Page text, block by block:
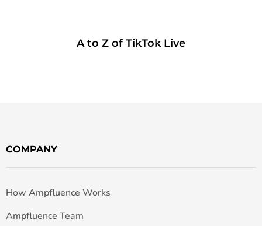
A to Z of TikTok Live
COMPANY
How Ampfluence Works
Ampfluence Team